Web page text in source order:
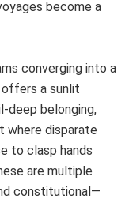
become a
converging into a
offers a sunlit
belonging,
where disparate
to clasp hands
are multiple
constitutional—